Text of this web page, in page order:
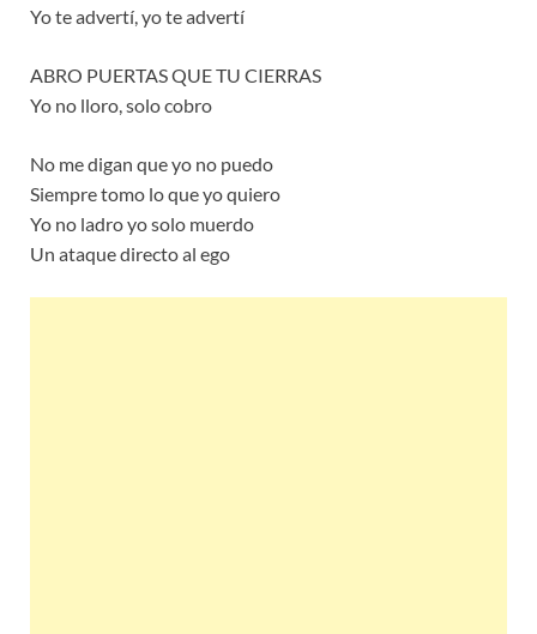
Yo te advertí, yo te advertí
ABRO PUERTAS QUE TU CIERRAS
Yo no lloro, solo cobro
No me digan que yo no puedo
Siempre tomo lo que yo quiero
Yo no ladro yo solo muerdo
Un ataque directo al ego